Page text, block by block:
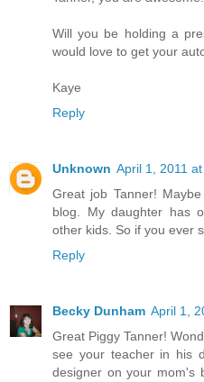
Will you be holding a
would love to get your
Kaye
Reply
Unknown April 1, 2011
Great job Tanner!
blog. My daughter has
other kids. So if you ever
Reply
Becky Dunham April 1,
Great Piggy Tanner!
see your teacher in his
designer on your mom's